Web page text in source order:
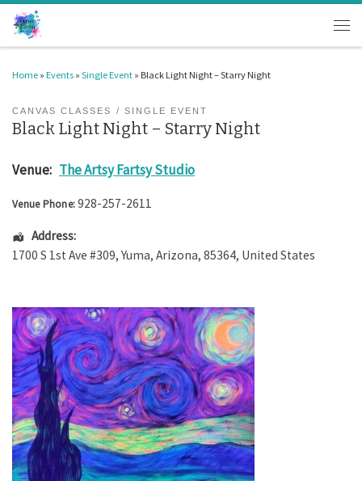
Skip to content
Home » Events » Single Event » Black Light Night – Starry Night
CANVAS CLASSES SINGLE EVENT
Black Light Night – Starry Night
Venue: The Artsy Fartsy Studio
Venue Phone:928-257-2611
Address:
1700 S 1st Ave #309, Yuma, Arizona, 85364, United States